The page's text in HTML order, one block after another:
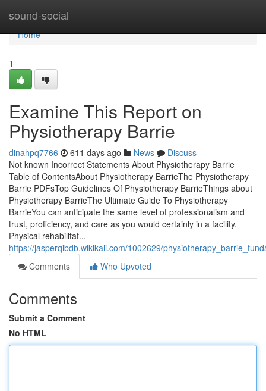
sound-social
Home
Home
1
Examine This Report on
Physiotherapy Barrie
dinahpq7766 611 days ago News
Discuss
Not known Incorrect Statements About Physiotherapy Barrie
Table of ContentsAbout Physiotherapy BarrieThe Physiotherapy
Barrie PDFsTop Guidelines Of Physiotherapy BarrieThings about
Physiotherapy BarrieThe Ultimate Guide To Physiotherapy
BarrieYou can anticipate the same level of professionalism and
trust, proficiency, and care as you would certainly in a facility.
Physical rehabilitat...
https://jasperqibdb.wikikali.com/1002629/
Comments
Who Upvoted
Comments
Submit a Comment
No HTML